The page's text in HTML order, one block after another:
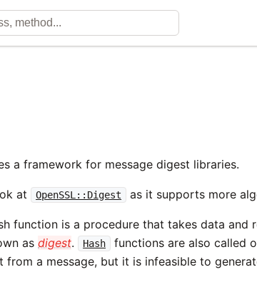
a framework for message digest libraries.
at OpenSSL::Digest as it supports more
function is a procedure that takes data and
asdigest. Hash
functions are also called
a message, but it is infeasible to